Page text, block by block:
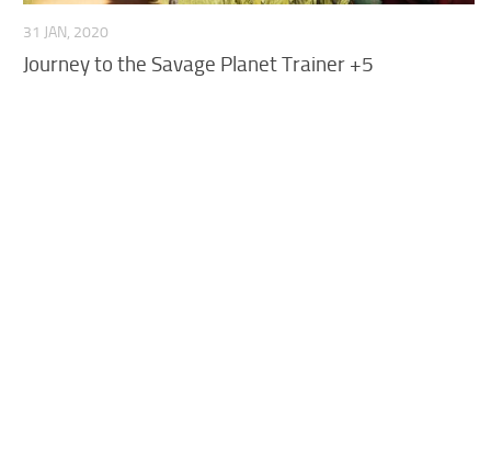
W
X
31 JAN, 2020
Journey to the Savage Planet Trainer +5